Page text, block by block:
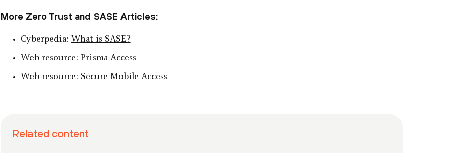
More Zero Trust and SASE Articles:
Cyberpedia: What is SASE?
Web resource: Prisma Access
Web resource: Secure Mobile Access
Related content